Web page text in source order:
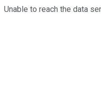
Unable to reach the data